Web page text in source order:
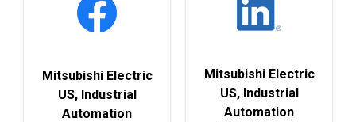
Mitsubishi Electric
US, Industrial
Automation
Mitsubishi Electric
US, Industrial
Automation